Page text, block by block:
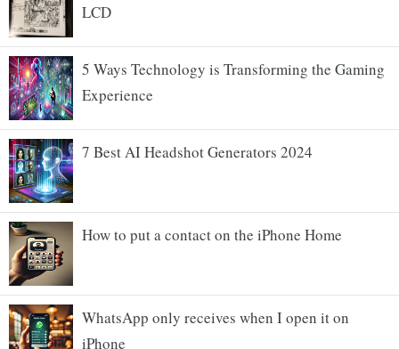
LCD
5 Ways Technology is Transforming the Gaming
Experience
7 Best AI Headshot Generators 2024
How to put a contact on the iPhone Home
WhatsApp only receives when I open it on
iPhone